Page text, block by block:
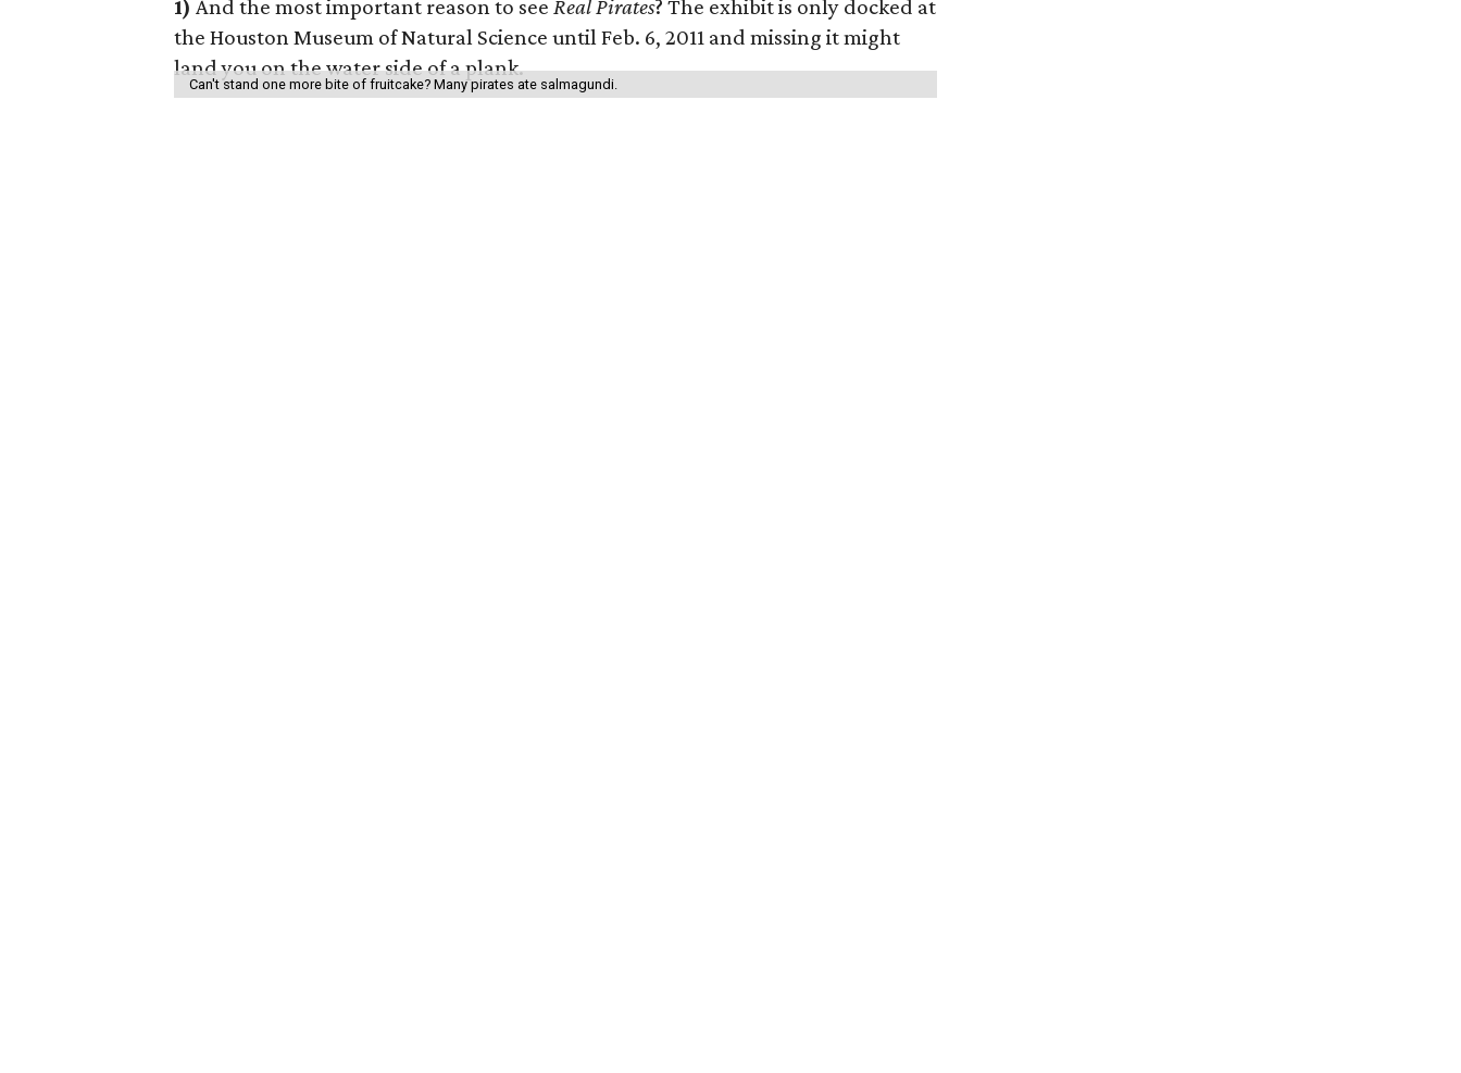
Can't stand one more bite of fruitcake? Many pirates ate salmagundi.
1)And the most important reason to seeReal Pirates? The exhibit is only docked at
the Houston Museum of Natural Science until Feb. 6, 2011 and missing it might
land you on the water side of a plank.